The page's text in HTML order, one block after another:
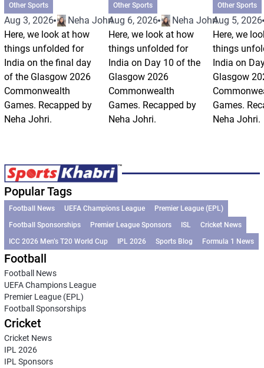
Other Sports
Aug 3, 2026
Neha Johri
Here, we look at how
things unfolded for
India on the final day
of the Glasgow 2026
Commonwealth
Games. Recapped by
Neha Johri.
Other Sports
Aug 6, 2026
Neha Johri
Here, we look at how
things unfolded for
India on Day 10 of the
Glasgow 2026
Commonwealth
Games. Recapped by
Neha Johri.
Other Sports
Aug 5, 2026
Here, we
things
India on
Glasgow
Games.
Neha Johri.
Popular Tags
Football News UEFA Champions League
Premier League (EPL)
Football Sponsorships
Premier League Sponsors ISL
Cricket News
ICC 2026 Men’s T20 World Cup
IPL 2026 Sports Blog Formula 1 News
Football
Football News
UEFA Champions League
Premier League (EPL)
Football Sponsorships
Cricket
Cricket News
IPL 2026
IPL Sponsors